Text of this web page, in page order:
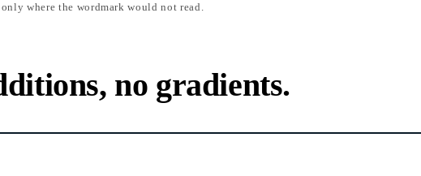
where the wordmark would not read.
no gradients.